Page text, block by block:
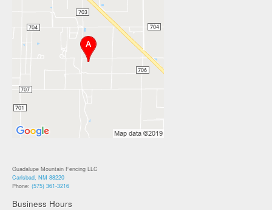
Guadalupe Mountain Fencing LLC
Carlsbad, NM 88220
Phone: (575) 361-3216
Business Hours